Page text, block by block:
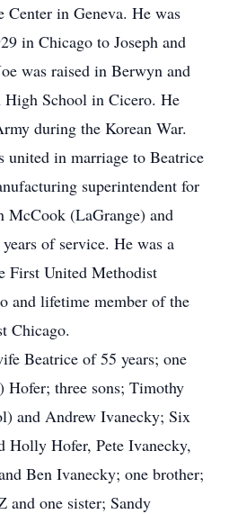
Center in Geneva. He was
in Chicago to Joseph and
was raised in Berwyn and
School in Cicero. He
during the Korean War.
united in marriage to Beatrice
superintendent for
(LaGrange) and
of service. He was a
First United Methodist
and lifetime member of the
Chicago.
Beatrice of 55 years; one
Hofer; three sons; Timothy
and Andrew Ivanecky; Six
Holly Hofer, Pete Ivanecky,
Ben Ivanecky; one brother;
one sister; Sandy